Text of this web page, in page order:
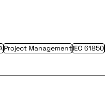
Project ManagementIEC 61850